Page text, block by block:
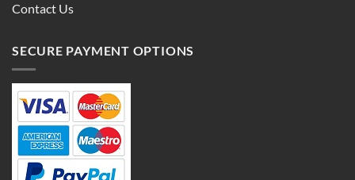
Contact Us
SECURE PAYMENT OPTIONS